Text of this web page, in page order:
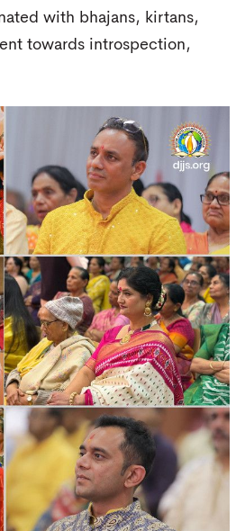
with bhajans, kirtans,
towards introspection,